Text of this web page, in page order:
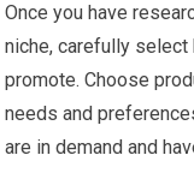
Once you have
niche, carefully
promote. Choose
needs and
are in demand and